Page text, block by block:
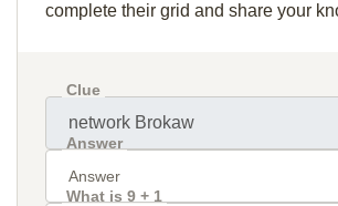
complete their grid and share your
Clue
Answer
What is 9 + 1